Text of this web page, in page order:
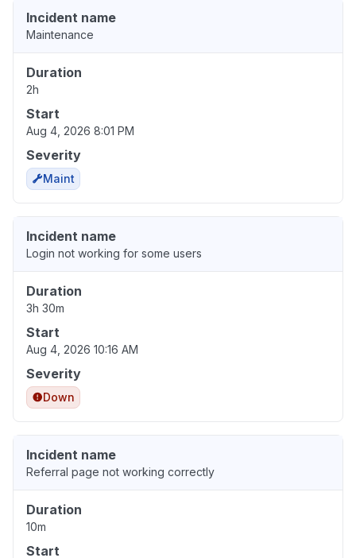
Incident name
Maintenance
Duration
2h
Start
Aug 4, 2026 8:01 PM
Severity
Maint
Incident name
Login not working for some users
Duration
3h 30m
Start
Aug 4, 2026 10:16 AM
Severity
Down
Incident name
Referral page not working correctly
Duration
10m
Start